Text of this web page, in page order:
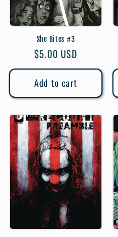
She Bites #3
Regular
price
$5.00 USD
Add to cart